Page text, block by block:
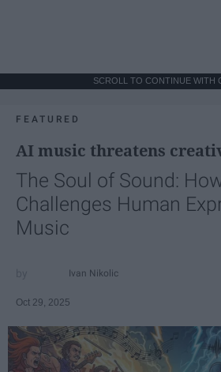
SCROLL TO CONTINUE WITH
FEATURED
AI music threatens
The Soul of Sound:
Challenges Human
Music
Ivan Nikolic
Oct 29, 2025